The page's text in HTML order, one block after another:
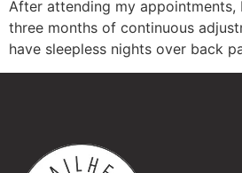
After attending my
three months of continuous
have sleepless nights over back